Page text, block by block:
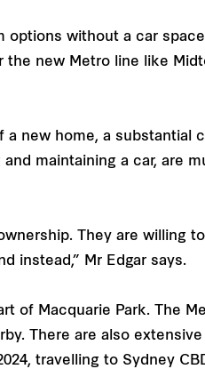
options without a car
new Metro line like
new home, a substantial
maintaining a car, are
They are willing
instead,” Mr Edgar says.
of Macquarie Park. The
There are also
travelling to Sydney